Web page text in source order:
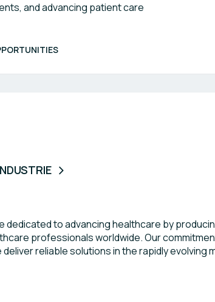
and advancing patient care
dedicated to advancing healthcare by
professionals worldwide. Our
reliable solutions in the rapidly evolving
eager to connect with like-minded